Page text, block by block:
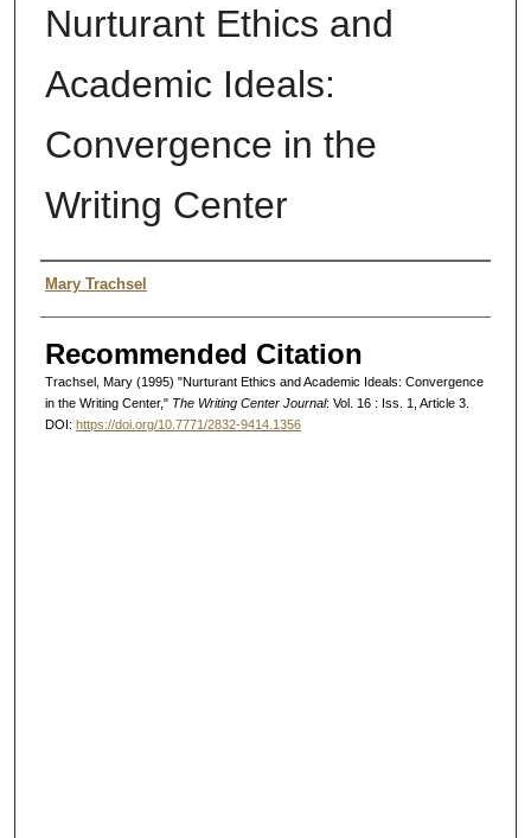
Nurturant Ethics and
Academic Ideals:
Convergence in the
Writing Center
Authors
Mary Trachsel
Recommended Citation
Trachsel, Mary (1995) "Nurturant Ethics and Academic Ideals: Convergence
in the Writing Center," The Writing Center Journal: Vol. 16 : Iss. 1, Article 3.
DOI: https://doi.org/10.7771/2832-9414.1356